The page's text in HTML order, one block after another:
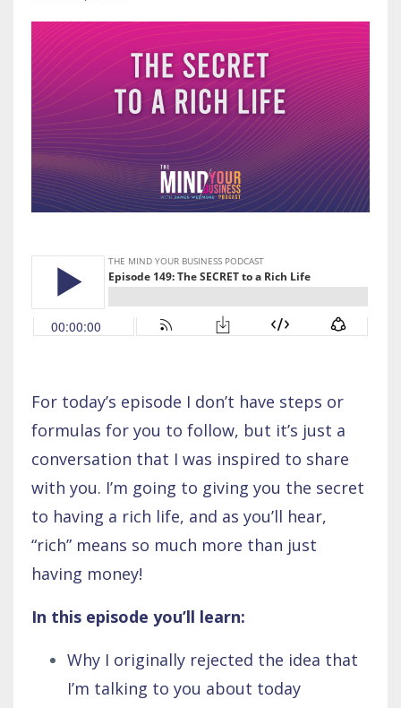
For today’s episode I don’t have steps or
formulas for you to follow, but it’s just a
conversation that I was inspired to share
with you. I’m going to giving you the secret
to having a rich life, and as you’ll hear,
“rich” means so much more than just
having money!
In this episode you’ll learn:
Why I originally rejected the idea that
I’m talking to you about today